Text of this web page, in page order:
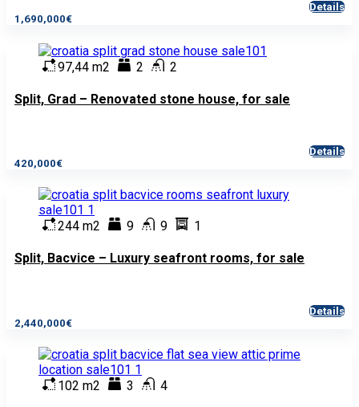
1,690,000€
Details
97,44 m2 2 2
Split, Grad – Renovated stone house, for sale
420,000€
Details
244 m2 9 9 1
Split, Bacvice – Luxury seafront rooms, for sale
2,440,000€
Details
102 m2 3 4